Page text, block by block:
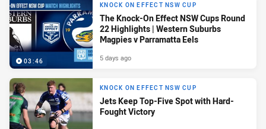
03:46
KNOCK ON EFFECT NSW CUP
The Knock-On Effect NSW Cups Round
22 Highlights | Western Suburbs
Magpies v Parramatta Eels
5 days ago
KNOCK ON EFFECT NSW CUP
Jets Keep Top-Five Spot with Hard-
Fought Victory